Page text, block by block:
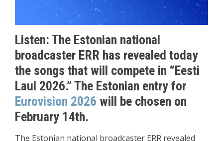
Listen: The Estonian national
broadcaster ERR has revealed today
the songs that will compete in “Eesti
Laul 2026.” The Estonian entry for
Eurovision 2026 will be chosen on
February 14th.
The Estonian national broadcaster ERR revealed